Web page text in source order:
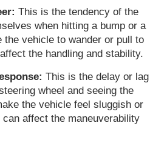
This is the tendency of the
when hitting a bump or a
the vehicle to wander or pull to
the handling and stability.
This is the delay or lag
wheel and seeing the
the vehicle feel sluggish or
affect the maneuverability